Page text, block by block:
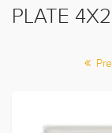
PLATE 4X2